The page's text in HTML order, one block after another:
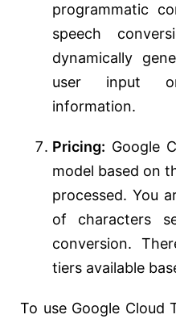
programmatic
speech
dynamically
user input
information.
Pricing: Google
model based on
processed. You
of characters
conversion.
tiers available
To use Google Cloud